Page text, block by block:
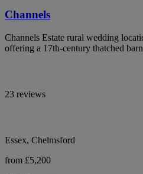
Channels
Channels Estate rural wedding
offering a 17th-century thatched
23 reviews
Essex, Chelmsford
from £5,200